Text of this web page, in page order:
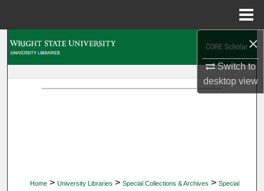
×
Switch to
desktopview
Home > University Libraries > Special Collections & Archives > Special